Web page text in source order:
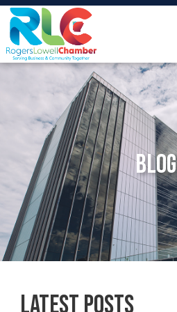
Blog
Latest Posts